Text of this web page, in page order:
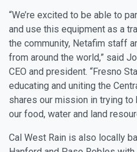
“We’re excited to be able to
and use this equipment as a
the community, Netafim staff
from around the world,” said
CEO and president. “Fresno
educating and uniting the
shares our mission in trying
our food, water and land
Cal West Rain is also locally